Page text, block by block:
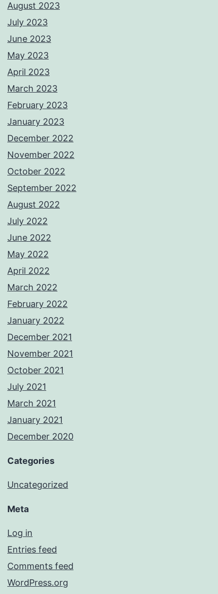
August 2023
July 2023
June 2023
May 2023
April 2023
March 2023
February 2023
January 2023
December 2022
November 2022
October 2022
September 2022
August 2022
July 2022
June 2022
May 2022
April 2022
March 2022
February 2022
January 2022
December 2021
November 2021
October 2021
July 2021
March 2021
January 2021
December 2020
Categories
Uncategorized
Meta
Log in
Entries feed
Comments feed
WordPress.org